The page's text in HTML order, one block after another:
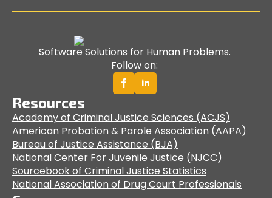
Software Solutions for Human Problems.
Follow on:
Resources
Academy of Criminal Justice Sciences (ACJS)
American Probation & Parole Association (AAPA)
Bureau of Justice Assistance (BJA)
National Center For Juvenile Justice (NJCC)
Sourcebook of Criminal Justice Statistics
National Association of Drug Court Professionals